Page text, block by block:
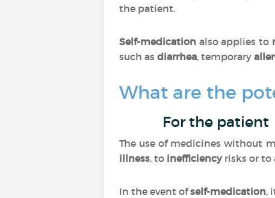
the patient.
Self-medication also applies to
such as diarrhea, temporary
What are the
For the patient
The use of medicines without
illness, to inefficiencyrisks or to
In the event ofself-medication,